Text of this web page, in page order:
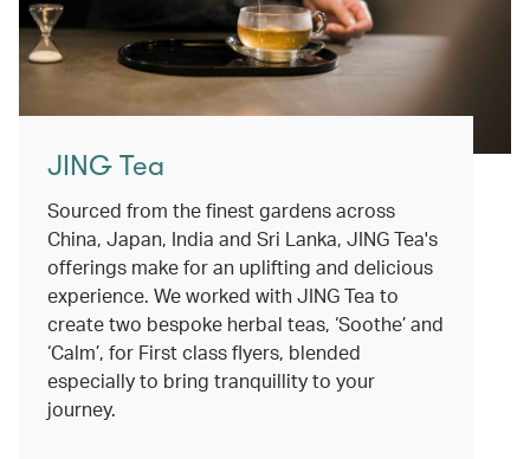
JING Tea
Sourced from the finest gardens across
China, Japan, India and Sri Lanka, JING Tea's
offerings make for an uplifting and delicious
experience. We worked with JING Tea to
create two bespoke herbal teas, ‘Soothe’ and
‘Calm’, for First class flyers, blended
especially to bring tranquillity to your
journey.